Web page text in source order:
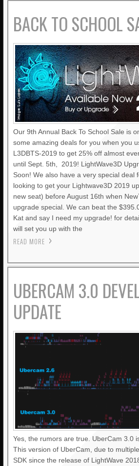
BACK TO SCHOOL
Our 9th Annual Back To School Sale is
some amazing deals for you when you
L3DBTS-2019 to get 25% off almost
until Sept. 5th, 2019! LightWave3D
Soon! We also have a very special deal
looking to get your Lightwave3D 2019
new seat) before August 16th when
upgrade special. We can beat the
Kat and say I need my upgrade! for
will set you up with the
READ MORE
UBERCAM 3.0
UPDATE
Yes, the rumors are true. UberCam 3.0
This version of UberCam, due to
SDK since the release of LightWave